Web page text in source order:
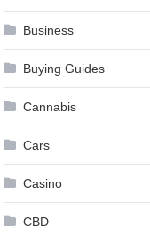
Business
Buying Guides
Cannabis
Cars
Casino
CBD